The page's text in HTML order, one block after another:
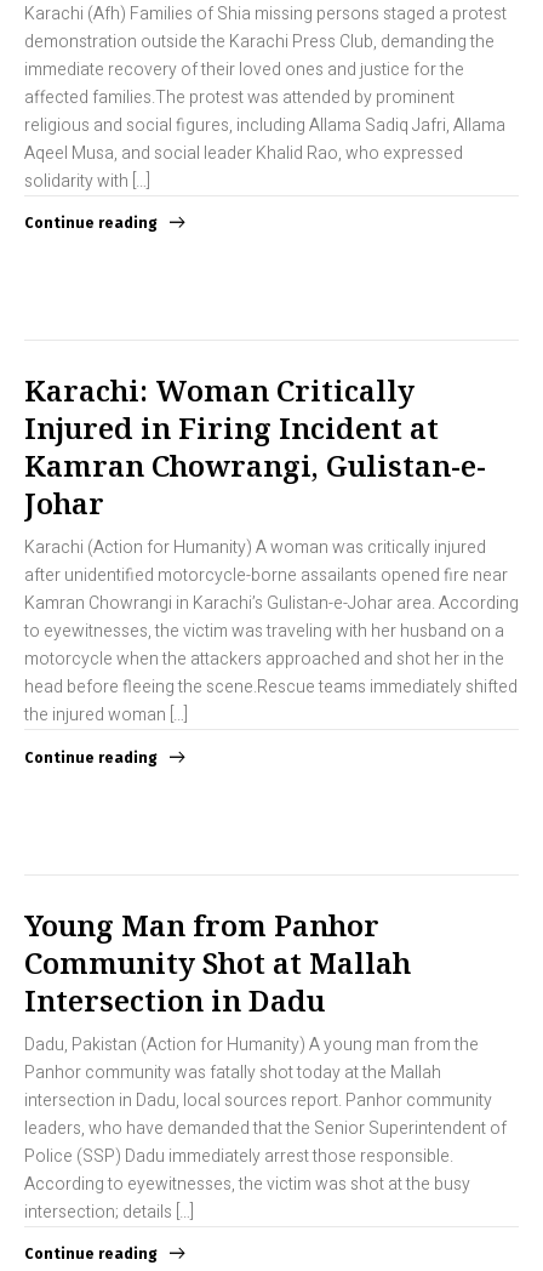
Karachi (Afh) Families of Shia missing persons staged a protest
demonstration outside the Karachi Press Club, demanding the
immediate recovery of their loved ones and justice for the
affected families.The protest was attended by prominent
religious and social figures, including Allama Sadiq Jafri, Allama
Aqeel Musa, and social leader Khalid Rao, who expressed
solidarity with […]
Continue reading
Karachi: Woman Critically
Injured in Firing Incident at
Kamran Chowrangi, Gulistan-e-
Johar
Karachi (Action for Humanity) A woman was critically injured
after unidentified motorcycle-borne assailants opened fire near
Kamran Chowrangi in Karachi’s Gulistan-e-Johar area. According
to eyewitnesses, the victim was traveling with her husband on a
motorcycle when the attackers approached and shot her in the
head before fleeing the scene.Rescue teams immediately shifted
the injured woman […]
Continue reading
Young Man from Panhor
Community Shot at Mallah
Intersection in Dadu
Dadu, Pakistan (Action for Humanity) A young man from the
Panhor community was fatally shot today at the Mallah
intersection in Dadu, local sources report. Panhor community
leaders, who have demanded that the Senior Superintendent of
Police (SSP) Dadu immediately arrest those responsible.
According to eyewitnesses, the victim was shot at the busy
intersection; details […]
Continue reading